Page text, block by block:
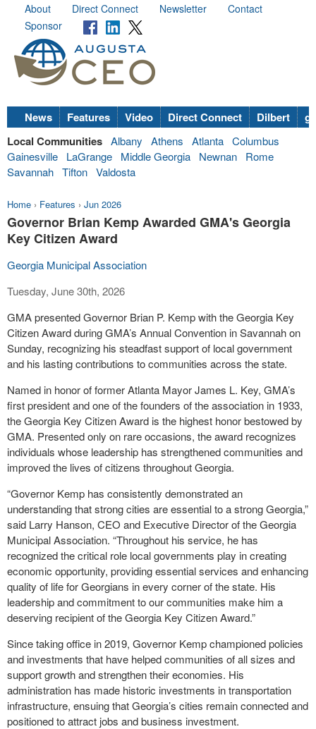
About Direct Connect Newsletter
Contact
Sponsor
News Features Video Direct Connect Dilbert
Local Communities Albany Athens Atlanta Columbus
Gainesville
LaGrange Middle Georgia Newnan
Rome
Savannah Tifton Valdosta
Home › Features › Jun 2026
Governor Brian Kemp Awarded GMA's Georgia
Key Citizen Award
Georgia Municipal Association
Tuesday, June 30th, 2026
GMA presented Governor Brian P. Kemp with the Georgia Key
Citizen Award during GMA’s Annual Convention in Savannah on
Sunday, recognizing his steadfast support of local government
and his lasting contributions to communities across the state.
Named in honor of former Atlanta Mayor James L. Key, GMA’s
first president and one of the founders of the association in 1933,
the Georgia Key Citizen Award is the highest honor bestowed by
GMA. Presented only on rare occasions, the award recognizes
individuals whose leadership has strengthened communities and
improved the lives of citizens throughout Georgia.
“Governor Kemp has consistently demonstrated an
understanding that strong cities are essential to a strong Georgia,”
said Larry Hanson, CEO and Executive Director of the Georgia
Municipal Association. “Throughout his service, he has
recognized the critical role local governments play in creating
economic opportunity, providing essential services and enhancing
quality of life for Georgians in every corner of the state. His
leadership and commitment to our communities make him a
deserving recipient of the Georgia Key Citizen Award.”
Since taking office in 2019, Governor Kemp championed policies
and investments that have helped communities of all sizes and
support growth and strengthen their economies. His
administration has made historic investments in transportation
infrastructure, ensuing that Georgia’s cities remain connected and
positioned to attract jobs and business investment.